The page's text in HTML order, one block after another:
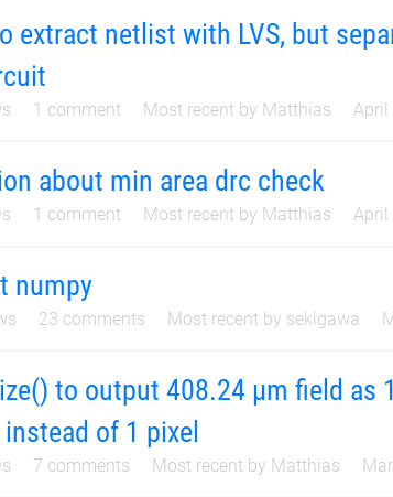
extract netlist with LVS, but
1 comment Most recent by Matthias April
about min area drc check
1 comment Most recent by Matthias April
numpy
23 comments Most recent by sekigawa
to output 408.24 µm field as
of 1 pixel
7 comments Most recent by Matthias